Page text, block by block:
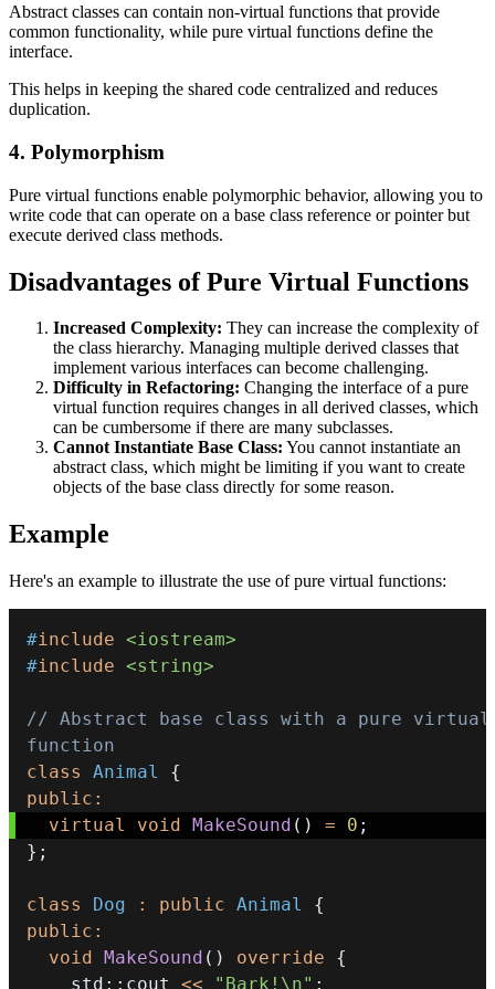
Abstract classes can contain non-virtual functions that provide
common functionality, while pure virtual functions define the
interface.
This helps in keeping the shared code centralized and reduces
duplication.
4. Polymorphism
Pure virtual functions enable polymorphic behavior, allowing you to
write code that can operate on a base class reference or pointer but
execute derived class methods.
Disadvantages of Pure Virtual Functions
Increased Complexity: They can increase the complexity of
the class hierarchy. Managing multiple derived classes that
implement various interfaces can become challenging.
Difficulty in Refactoring: Changing the interface of a pure
virtual function requires changes in all derived classes, which
can be cumbersome if there are many subclasses.
Cannot Instantiate Base Class: You cannot instantiate an
abstract class, which might be limiting if you want to create
objects of the base class directly for some reason.
Example
Here's an example to illustrate the use of pure virtual functions:
#include <iostream>
#include <string>
// Abstract base class with a pure virtual
function
class
Animal
{
public :
virtual
void MakeSound ( ) = 0 ;
} ;
class Dog : public Animal
{
public :
void
MakeSound ( ) override
{
    std
:: cout << "Bark!\n" ;